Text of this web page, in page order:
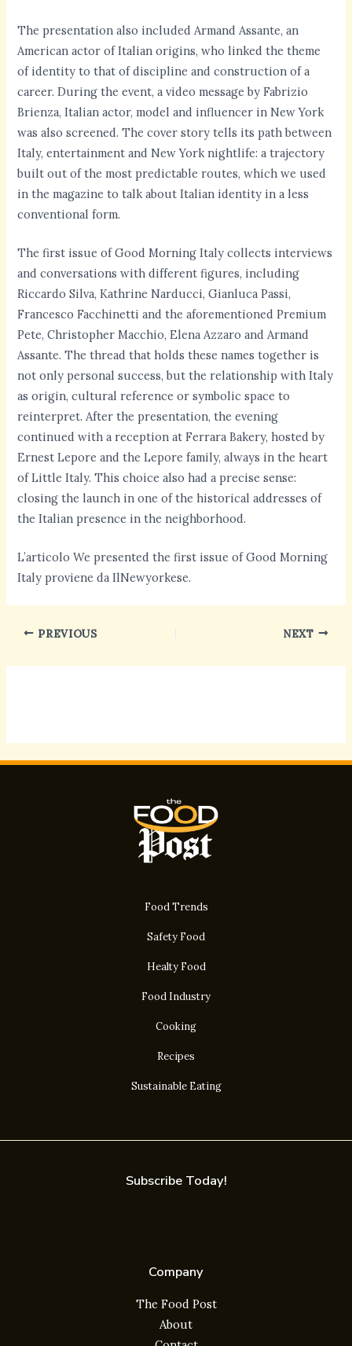
The presentation also included Armand Assante, an
American actor of Italian origins, who linked the theme
of identity to that of discipline and construction of a
career. During the event, a video message by Fabrizio
Brienza, Italian actor, model and influencer in New York
was also screened. The cover story tells its path between
Italy, entertainment and New York nightlife: a trajectory
built out of the most predictable routes, which we used
in the magazine to talk about Italian identity in a less
conventional form.
The first issue of Good Morning Italy collects interviews
and conversations with different figures, including
Riccardo Silva, Kathrine Narducci, Gianluca Passi,
Francesco Facchinetti and the aforementioned Premium
Pete, Christopher Macchio, Elena Azzaro and Armand
Assante. The thread that holds these names together is
not only personal success, but the relationship with Italy
as origin, cultural reference or symbolic space to
reinterpret. After the presentation, the evening
continued with a reception at Ferrara Bakery, hosted by
Ernest Lepore and the Lepore family, always in the heart
of Little Italy. This choice also had a precise sense:
closing the launch in one of the historical addresses of
the Italian presence in the neighborhood.
L’articolo We presented the first issue of Good Morning
Italy proviene da IlNewyorkese.
PREVIOUS NEXT
Food Trends
Safety Food
Healty Food
Food Industry
Cooking
Recipes
Sustainable Eating
Subscribe Today!
Company
The Food Post
About